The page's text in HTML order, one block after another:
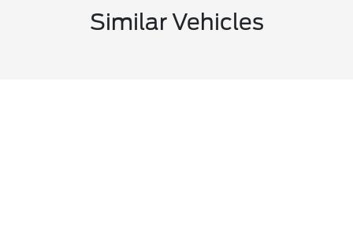
Similar Vehicles